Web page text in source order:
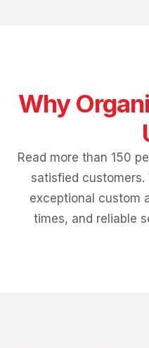
Why
Read more than 150
satisfied
exceptional custom
times, and reliable